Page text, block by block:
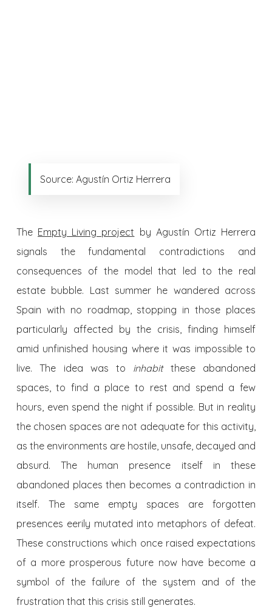
Source: Agustín Ortiz Herrera
The Empty Living project by Agustín Ortiz Herrera
signals the fundamental contradictions and
consequences of the model that led to the real
estate bubble. Last summer he wandered across
Spain with no roadmap, stopping in those places
particularly affected by the crisis, finding himself
amid unfinished housing where it was impossible to
live. The idea was to inhabitthese abandoned
spaces, to find a place to rest and spend a few
hours, even spend the night if possible. But in reality
the chosen spaces are not adequate for this activity,
as the environments are hostile, unsafe, decayed and
absurd. The human presence itself in these
abandoned places then becomes a contradiction in
itself. The same empty spaces are forgotten
presences eerily mutated into metaphors of defeat.
These constructions which once raised expectations
of a more prosperous future now have become a
symbol of the failure of the system and of the
frustration that this crisis still generates.